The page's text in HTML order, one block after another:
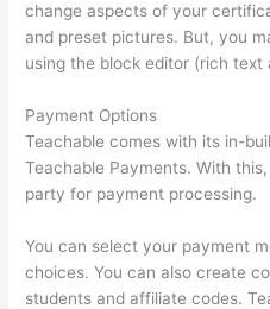
change aspects of your
and preset pictures. But, you
using the block editor (rich text
Payment Options
Teachable comes with its in-
Teachable Payments. With
party for payment processing.
You can select your payment
choices. You can also create
students and affiliate codes.